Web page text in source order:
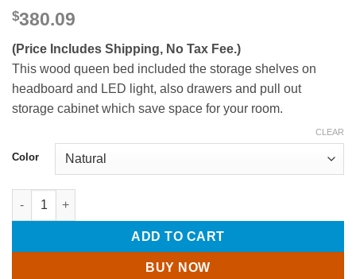
$380.09
(Price Includes Shipping, No Tax Fee.)
This wood queen bed included the storage shelves on
headboard and LED light, also drawers and pull out
storage cabinet which save space for your room.
Color
CLEAR
Wood Queen Bed with Drawers, Headboard And Pull Out
ADD TO CART
BUY NOW